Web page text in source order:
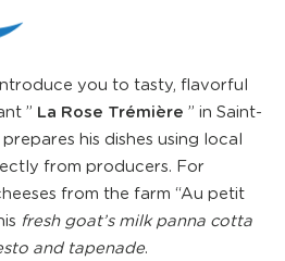
you to tasty, flavorful
” La Rose Trémière ” in Saint-
prepares his dishes using local
from producers. For
from the farm “Au petit
fresh goat’s milk panna cotta
and tapenade.